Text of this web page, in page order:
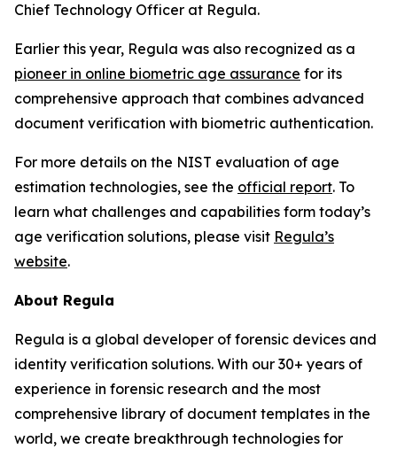
Chief Technology Officer at Regula.
Earlier this year, Regula was also recognized as a
pioneer in online biometric age assurance for its
comprehensive approach that combines advanced
document verification with biometric authentication.
For more details on the NIST evaluation of age
estimation technologies, see the official report. To
learn what challenges and capabilities form today’s
age verification solutions, please visit Regula’s
website.
About Regula
Regula is a global developer of forensic devices and
identity verification solutions. With our 30+ years of
experience in forensic research and the most
comprehensive library of document templates in the
world, we create breakthrough technologies for